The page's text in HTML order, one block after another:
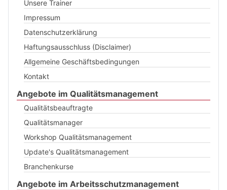
Unsere Trainer
Impressum
Datenschutzerklärung
Haftungsausschluss (Disclaimer)
Allgemeine Geschäftsbedingungen
Kontakt
Angebote im Qualitätsmanagement
Qualitätsbeauftragte
Qualitätsmanager
Workshop Qualitätsmanagement
Update's Qualitätsmanagement
Branchenkurse
Angebote im Arbeitsschutzmanagement